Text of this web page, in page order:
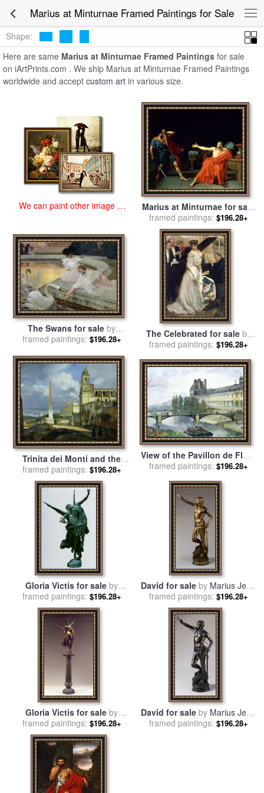
Marius at Minturnae Framed Paintings for Sale Marius
at Minturnae Framed Paintings
Shape:
Here are same Marius at Minturnae Framed Paintings for sale
on iArtPrints.com . We ship Marius at Minturnae Framed Paintings
worldwide and accept custom art in various size.
We can paint other image at
Marius at Minturnae for sale
byJean-Germain Drouais
framed paintings: $196.28+
The Swans for sale by
Joseph Marius Avy
framed paintings: $196.28+ The Celebrated for saleby
Joseph Marius Avy
framed paintings: $196.28+
Trinita dei Monti and the
Villa Medici in Rome for sale
Francois Marius Granet
framed paintings: $196.28+
View of the Pavillon de Flore
of the Louvre for saleby
framed paintings: $196.28+
Gloria Victis for sale by
Marius Jean Antonin Mercie
framed paintings: $196.28+
David for sale by Marius Jean
Antonin Mercie
framed paintings: $196.28+
Gloria Victis for sale by
Marius Jean Antonin Mercie
framed paintings: $196.28+
David for sale by Marius Jean
Antonin Mercie
framed paintings: $196.28+